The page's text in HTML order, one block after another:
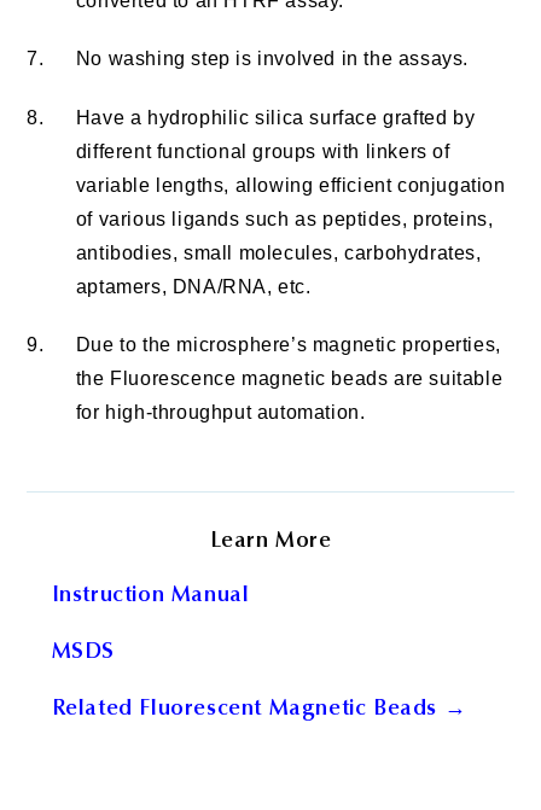
7. No washing step is involved in the assays.
8.
Have a hydrophilic silica surface grafted by
different functional groups with linkers of
variable lengths, allowing efficient conjugation
of various ligands such as peptides, proteins,
antibodies, small molecules, carbohydrates,
aptamers, DNA/RNA, etc.
9.
Due to the microsphere’s magnetic properties,
the Fluorescence magnetic beads are suitable
for high-throughput automation.
Learn More
Instruction Manual
MSDS
Related Fluorescent Magnetic Beads →